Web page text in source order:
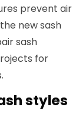
prevent air
new sash
sash
for
styles